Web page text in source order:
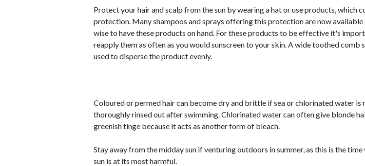
Protect your hair and scalp from the sun by wearing a hat or use products, which
protection. Many shampoos and sprays offering this protection are now available
wise to have these products on hand. For these products to be effective it's
reapply them as often as you would sunscreen to your skin. A wide toothed comb
used to disperse the product evenly.
Coloured or permed hair can become dry and brittle if sea or chlorinated water is
thoroughly rinsed out after swimming. Chlorinated water can often give blonde
greenish tinge because it acts as another form of bleach.
Stay away from the midday sun if venturing outdoors in summer, as this is the time
sun is at its most harmful.